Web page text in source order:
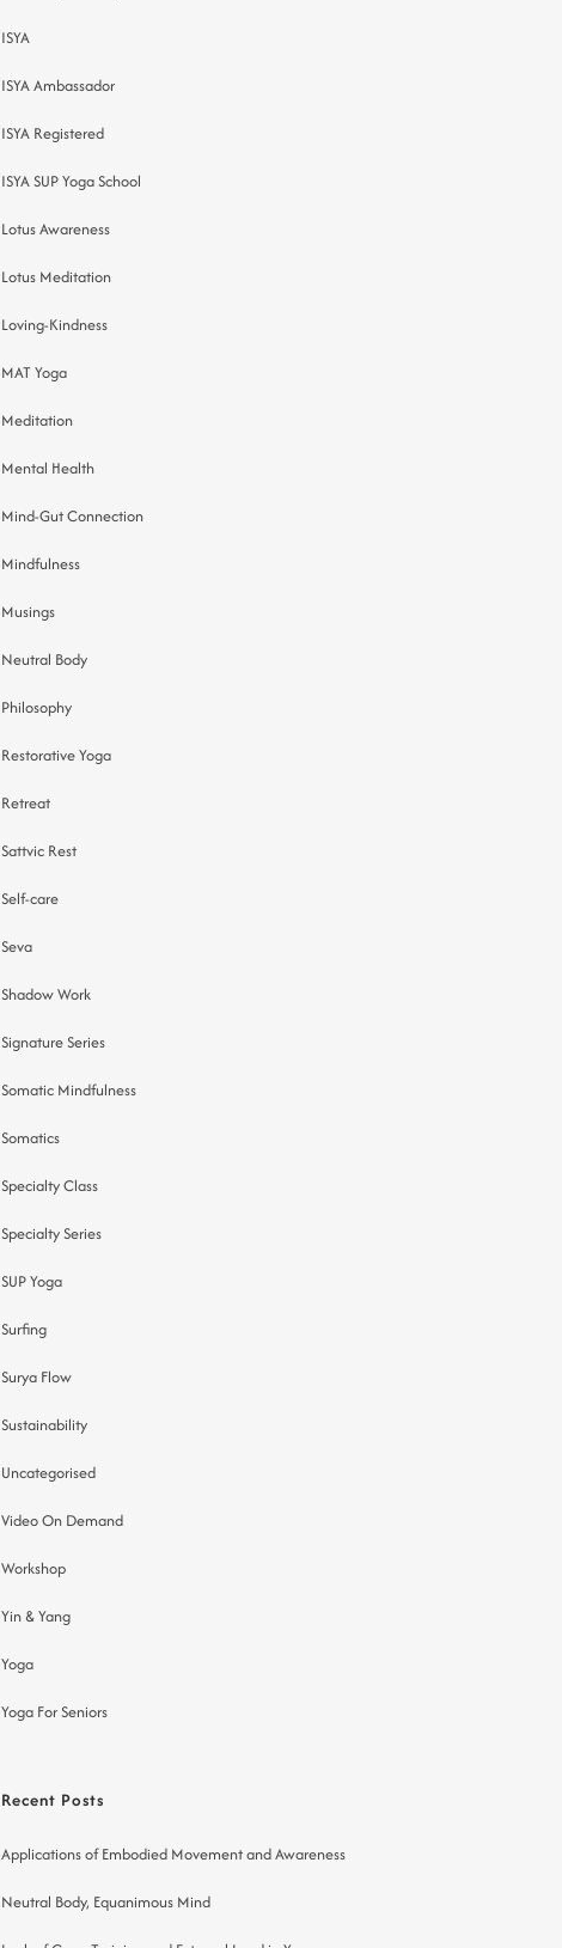
ISYA
ISYA Ambassador
ISYA Registered
ISYA SUP Yoga School
Lotus Awareness
Lotus Meditation
Loving-Kindness
MAT Yoga
Meditation
Mental Health
Mind-Gut Connection
Mindfulness
Musings
Neutral Body
Philosophy
Restorative Yoga
Retreat
Sattvic Rest
Self-care
Seva
Shadow Work
Signature Series
Somatic Mindfulness
Somatics
Specialty Class
Specialty Series
SUP Yoga
Surfing
Surya Flow
Sustainability
Uncategorised
Video On Demand
Workshop
Yin & Yang
Yoga
Yoga For Seniors
Recent Posts
Applications of Embodied Movement and Awareness
Neutral Body, Equanimous Mind